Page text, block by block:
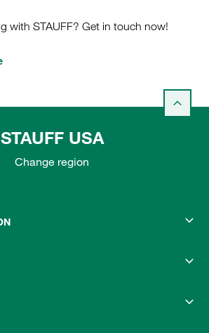
with STAUFF? Get in touch now!
STAUFF USA
Change region